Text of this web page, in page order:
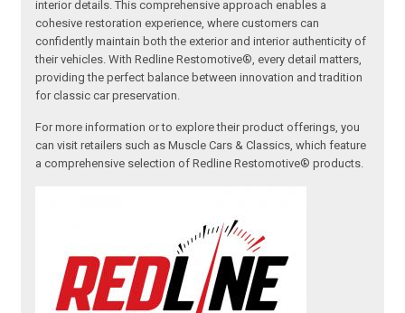
interior details. This comprehensive approach enables a
cohesive restoration experience, where customers can
confidently maintain both the exterior and interior authenticity of
their vehicles. With Redline Restomotive®, every detail matters,
providing the perfect balance between innovation and tradition
for classic car preservation.
For more information or to explore their product offerings, you
can visit retailers such as Muscle Cars & Classics, which feature
a comprehensive selection of Redline Restomotive® products.